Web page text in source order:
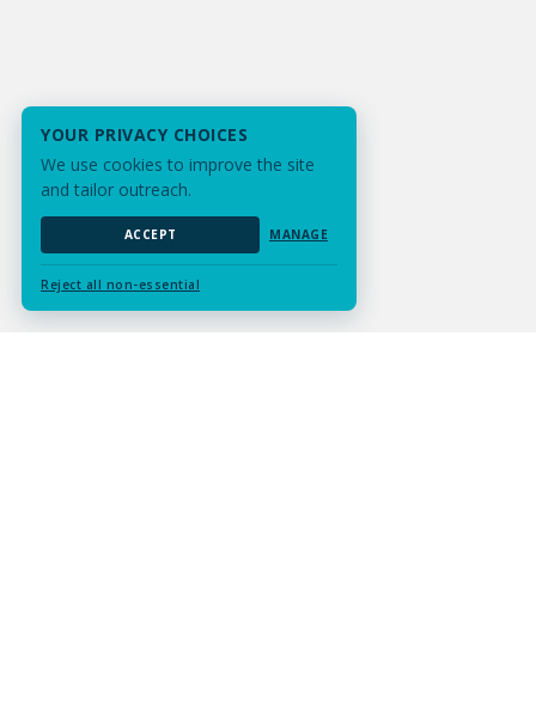
YOUR PRIVACY CHOICES
We use cookies to improve the site
and tailor outreach.
ACCEPT MANAGE
Reject all non-essential